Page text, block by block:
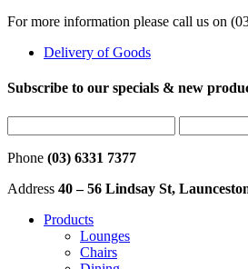
For more information please call us on
Delivery of Goods
Subscribe to our specials & new
Phone (03) 6331 7377
Address 40 – 56 Lindsay St,
Products
Lounges
Chairs